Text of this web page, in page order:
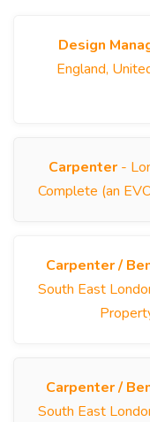
Design
England,
Carpenter -
Complete (an
Carpenter /
South East
Carpenter /
South East